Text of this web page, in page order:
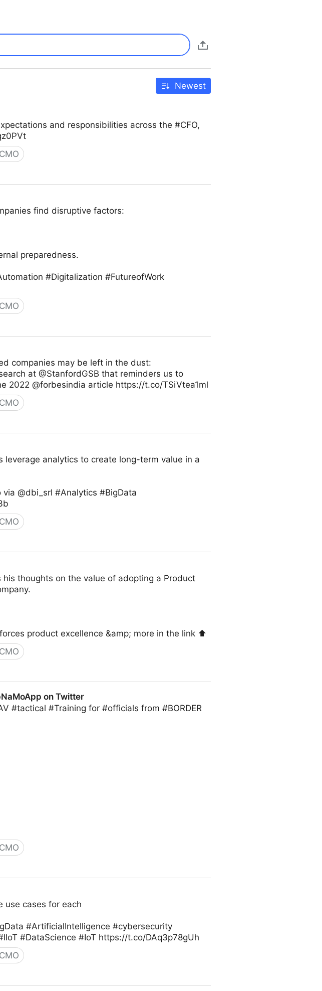
Newest
and responsibilities across the #CFO,
CMO
find disruptive factors:
preparedness.
#Digitalization #FutureofWork
CMO
companies may be left in the dust:
at @StanfordGSB that reminders us to
2022 @forbesindia article https://t.co/TSiVtea1ml
CMO
analytics to create long-term value in a
@dbi_srl #Analytics #BigData
CMO
thoughts on the value of adopting a Product
product excellence &amp; more in the link ⬆️
CMO
on Twitter
#tactical #Training for #officials from #BORDER
CMO
use cases for each
#ArtificialIntelligence #cybersecurity
#DataScience #IoT https://t.co/DAq3p78gUh
CMO